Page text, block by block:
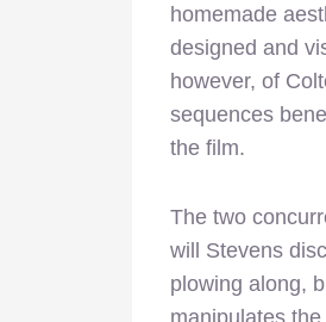
homemade
designed and
however, of
sequences
the film.
The two
will Stevens
plowing along,
manipulates